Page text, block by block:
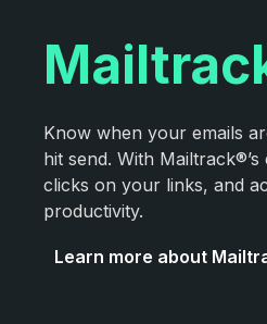
Know when your emails
hit send. With
clicks on your links, and
productivity.
Learn more about